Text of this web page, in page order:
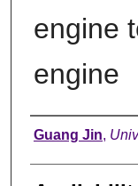
engine
engine
Author
Guang Jin,